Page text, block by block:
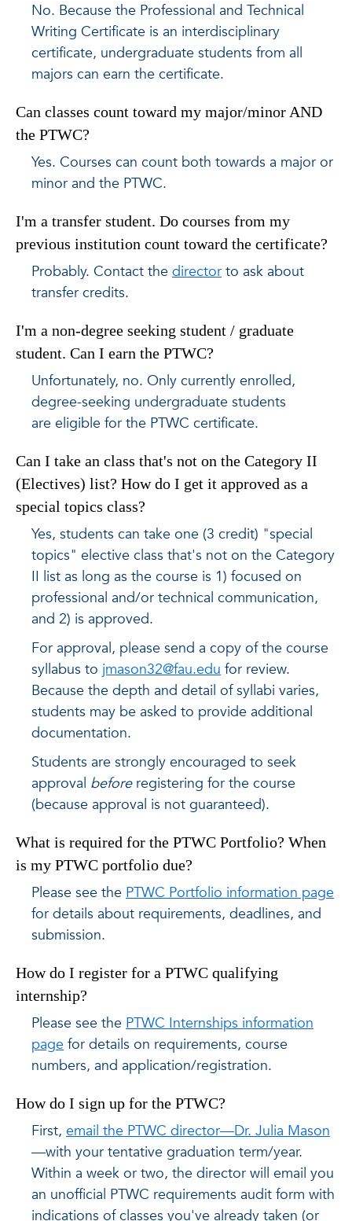
No. Because the Professional and Technical
Writing Certificate is an interdisciplinary
certificate, undergraduate students from all
majors can earn the certificate.
Can classes count toward my major/minor AND
the PTWC?
Yes. Courses can count both towards a major or
minor and the PTWC.
I'm a transfer student. Do courses from my
previous institution count toward the certificate?
Probably. Contact the director to ask about
transfer credits.
I'm a non-degree seeking student / graduate
student. Can I earn the PTWC?
Unfortunately, no. Only currently enrolled,
degree-seeking undergraduate students
are eligible for the PTWC certificate.
Can I take an class that's not on the Category II
(Electives) list? How do I get it approved as a
special topics class?
Yes, students can take one (3 credit) "special
topics" elective class that's not on the Category
II list as long as the course is 1) focused on
professional and/or technical communication,
and 2) is approved.
For approval, please send a copy of the course
syllabus to jmason32@fau.edu for review.
Because the depth and detail of syllabi varies,
students may be asked to provide additional
documentation.
Students are strongly encouraged to seek
approval beforeregistering for the course
(because approval is not guaranteed).
What is required for the PTWC Portfolio? When
is my PTWC portfolio due?
Please see the PTWC Portfolio information page
for details about requirements, deadlines, and
submission.
How do I register for a PTWC qualifying
internship?
Please see the PTWC Internships information
page for details on requirements, course
numbers, and application/registration.
How do I sign up for the PTWC?
First, email the PTWC director—Dr. Julia Mason
—with your tentative graduation term/year.
Within a week or two, the director will email you
an unofficial PTWC requirements audit form with
indications of classes you've already taken (or